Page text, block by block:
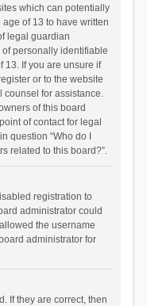
which can potentially
of 13 to have written
legal guardian
personally identifiable
13. If you are unsure if
or to the website
counsel for assistance.
of this board
of contact for legal
question “Who do I
related to this board?”.
registration to
administrator could
the username
administrator for
If they are correct, then